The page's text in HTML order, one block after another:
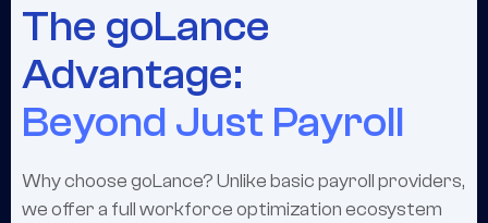
The goLance
Advantage:
Beyond Just Payroll
Why choose goLance? Unlike basic payroll providers,
we offer a full workforce optimization ecosystem